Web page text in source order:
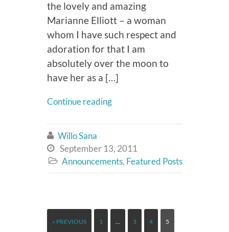
the lovely and amazing
Marianne Elliott – a woman
whom I have such respect and
adoration for that I am
absolutely over the moon to
have her as a […]
Continue reading
 Willo Sana
 September 13, 2011
 Announcements, Featured Posts
« PREVIOUS 1 3 4 5